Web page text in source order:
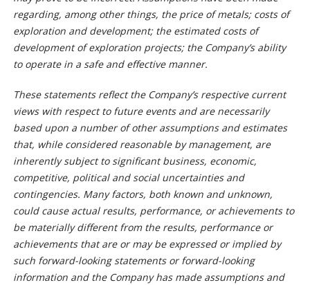
regarding, among other things, the price of metals; costs of
exploration and development; the estimated costs of
development of exploration projects; the Company’s ability
to operate in a safe and effective manner.
These statements reflect the Company’s respective current
views with respect to future events and are necessarily
based upon a number of other assumptions and estimates
that, while considered reasonable by management, are
inherently subject to significant business, economic,
competitive, political and social uncertainties and
contingencies. Many factors, both known and unknown,
could cause actual results, performance, or achievements to
be materially different from the results, performance or
achievements that are or may be expressed or implied by
such forward-looking statements or forward-looking
information and the Company has made assumptions and